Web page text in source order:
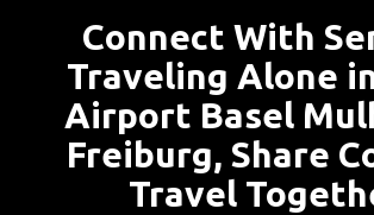
Connect With
Traveling Alone
Airport Basel
Freiburg, Share
Travel